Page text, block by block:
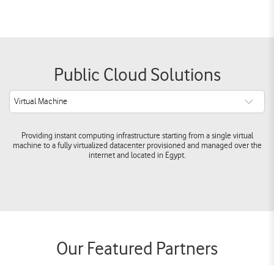
Public Cloud Solutions
Virtual Machine
Providing instant computing infrastructure starting from a single virtual
machine to a fully virtualized datacenter provisioned and managed over the
internet and located in Egypt.
Our Featured Partners